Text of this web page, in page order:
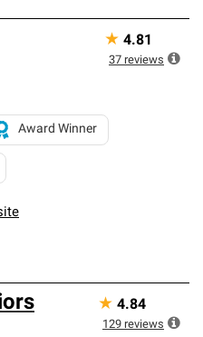
Award Winner
★ 4.81
37 reviews
★ 4.84
129 reviews